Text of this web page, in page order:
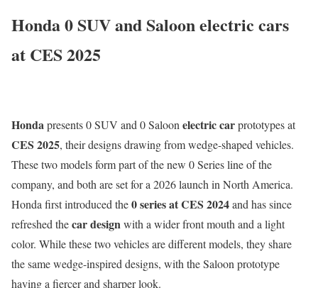
Honda 0 SUV and Saloon electric cars
at CES 2025
Hondapresents 0 SUV and 0 Saloon electric carprototypes at
CES 2025, their designs drawing from wedge-shaped vehicles.
These two models form part of the new 0 Series line of the
company, and both are set for a 2026 launch in North America.
Honda first introduced the0 series at CES 2024and has since
refreshed thecar designwith a wider front mouth and a light
color. While these two vehicles are different models, they share
the same wedge-inspired designs, with the Saloon prototype
having a fiercer and sharper look.